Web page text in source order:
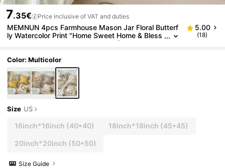
7.35€ Price inclusive of VAT and duties
MEMNUN 4pcs Farmhouse Mason Jar Floral Butterf
ly Watercolor Print "Home Sweet Home & Bless
This Home" Throw Pillow Covers [No Pillow Ins
m)/15.75*15.75in(40*40cm), [Single-Sided Print] Fr
esh Healing Cushion Covers For Sofa, Bed, Living R
oom, Bedroom, Car, Office, Hotel Decor, Perfect Gift
For Family And Friends, All Seasons
5.00
(18)
Color: Multicolor
Size US
16inch*16inch (40*40) 18inch*18inch (45*45)
20inch*20inch (50*50)
Size Guide